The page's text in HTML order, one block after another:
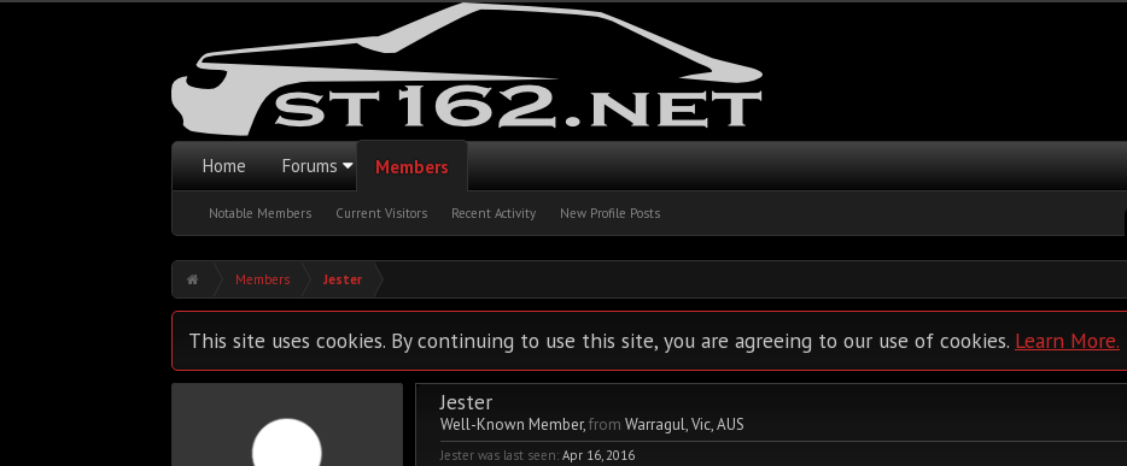
Home Forums Members
Notable Members Current Visitors Recent Activity New Profile Posts
Members Jester
This site uses cookies. By continuing to use this site, you are agreeing to our use of cookies. Learn More.
Jester
Well-Known Member,from Warragul, Vic, AUS
Jester was last seen: Apr 16, 2016